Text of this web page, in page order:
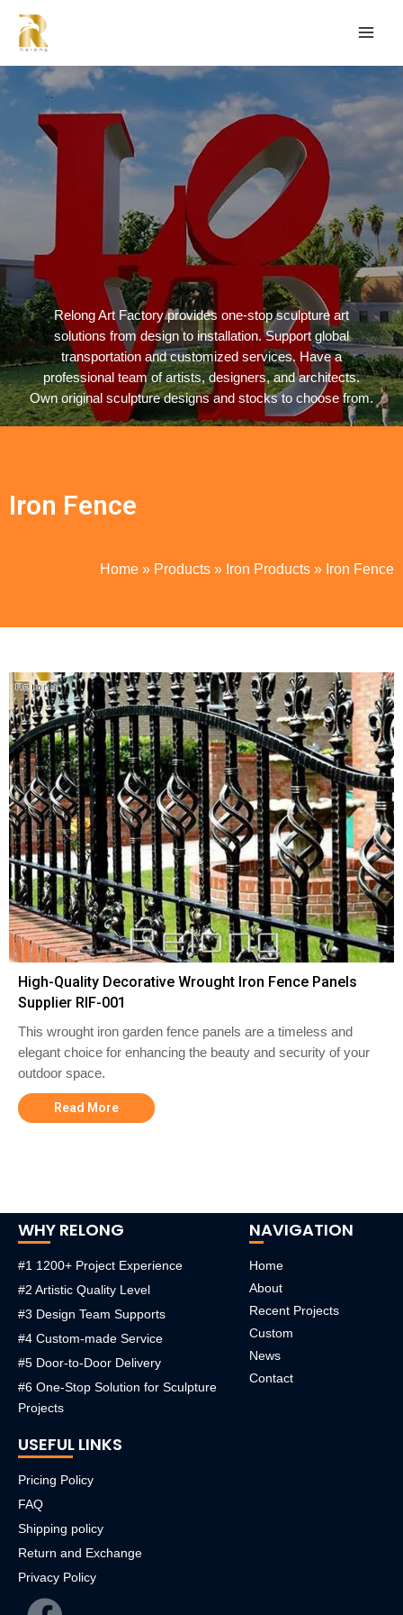
Relong Art Factory provides one-stop sculpture art
solutions from design to installation. Support global
transportation and customized services. Have a
professional team of artists, designers, and architects.
Own original sculpture designs and stocks to choose from.
Iron Fence
Home » Products » Iron Products » Iron Fence
High-Quality Decorative Wrought Iron Fence Panels
Supplier RIF-001
This wrought iron garden fence panels are a timeless and
elegant choice for enhancing the beauty and security of your
outdoor space.
Read More
WHY RELONG
#1 1200+ Project Experience
#2 Artistic Quality Level
#3 Design Team Supports
#4 Custom-made Service
#5 Door-to-Door Delivery
#6 One-Stop Solution for Sculpture
Projects
NAVIGATION
Home
About
Recent Projects
Custom
News
Contact
USEFUL LINKS
Pricing Policy
FAQ
Shipping policy
Return and Exchange
Privacy Policy